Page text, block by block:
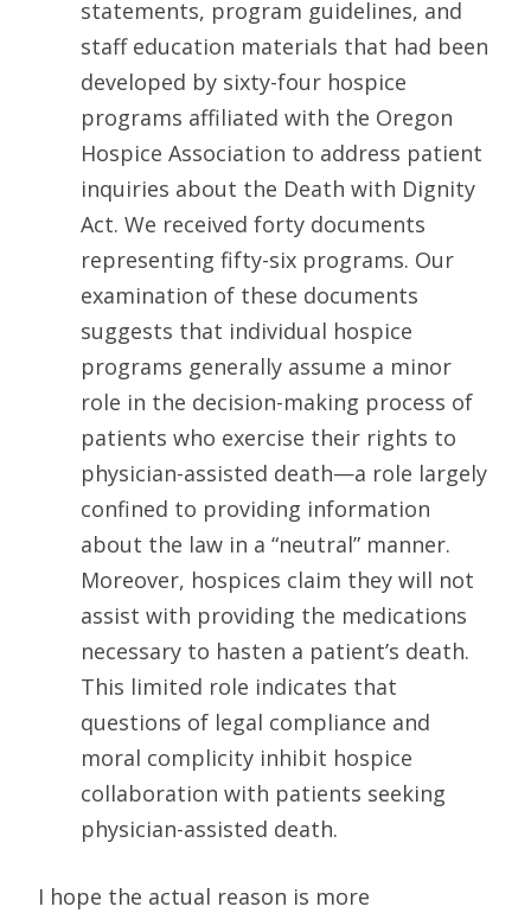
statements, program guidelines, and
staff education materials that had been
developed by sixty-four hospice
programs affiliated with the Oregon
Hospice Association to address patient
inquiries about the Death with Dignity
Act. We received forty documents
representing fifty-six programs. Our
examination of these documents
suggests that individual hospice
programs generally assume a minor
role in the decision-making process of
patients who exercise their rights to
physician-assisted death—a role largely
confined to providing information
about the law in a “neutral” manner.
Moreover, hospices claim they will not
assist with providing the medications
necessary to hasten a patient’s death.
This limited role indicates that
questions of legal compliance and
moral complicity inhibit hospice
collaboration with patients seeking
physician-assisted death.
I hope the actual reason is more